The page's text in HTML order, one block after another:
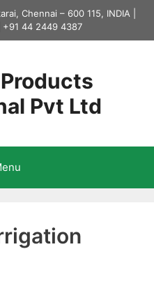
Chennai – 600 115, INDIA |
+91 44 2449 4387
Pvt Ltd